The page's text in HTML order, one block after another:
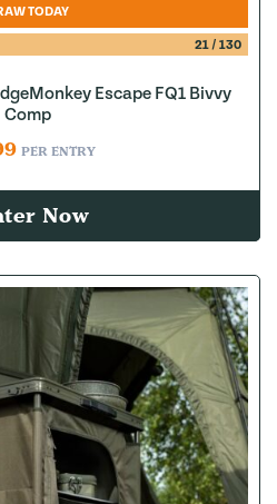
TODAY
21/ 130
Escape FQ1 Bivvy
Comp
PER ENTRY
Now